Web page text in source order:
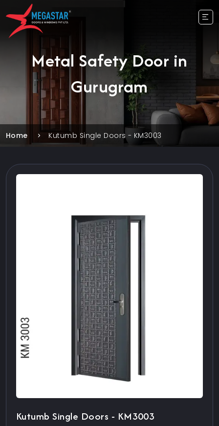
Metal Safety Door in
Gurugram
Home Kutumb Single Doors - KM3003
Kutumb Single Doors - KM3003